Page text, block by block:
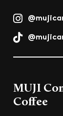
MUJI
Coffee